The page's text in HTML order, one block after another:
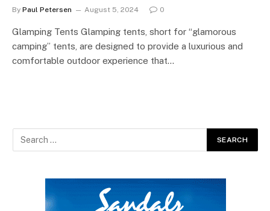
By Paul Petersen August 5, 2024 0
Glamping Tents Glamping tents, short for “glamorous
camping” tents, are designed to provide a luxurious and
comfortable outdoor experience that…